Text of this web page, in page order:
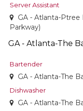
Server Assistant
GA - Atlanta-Ptree
Parkway)
GA - Atlanta-The
Bartender
GA - Atlanta-The
Dishwasher
GA - Atlanta-The